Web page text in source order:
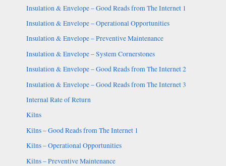
Insulation & Envelope – Good Reads from The Internet 1
Insulation & Envelope – Operational Opportunities
Insulation & Envelope – Preventive Maintenance
Insulation & Envelope – System Cornerstones
Insulation & Envelope – Good Reads from The Internet 2
Insulation & Envelope – Good Reads from The Internet 3
Internal Rate of Return
Kilns
Kilns – Good Reads from The Internet 1
Kilns – Operational Opportunities
Kilns – Preventive Maintenance